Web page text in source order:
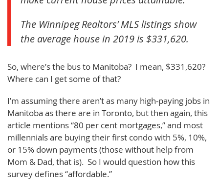
The Winnipeg Realtors’ MLS listings show
the average house in 2019 is $331,620.
So, where’s the bus to Manitoba? I mean, $331,620?
Where can I get some of that?
I’m assuming there aren’t as many high-paying jobs in
Manitoba as there are in Toronto, but then again, this
article mentions “80 per cent mortgages,” and most
millennials are buying their first condo with 5%, 10%,
or 15% down payments (those without help from
Mom & Dad, that is). So I would question how this
survey defines “affordable.”